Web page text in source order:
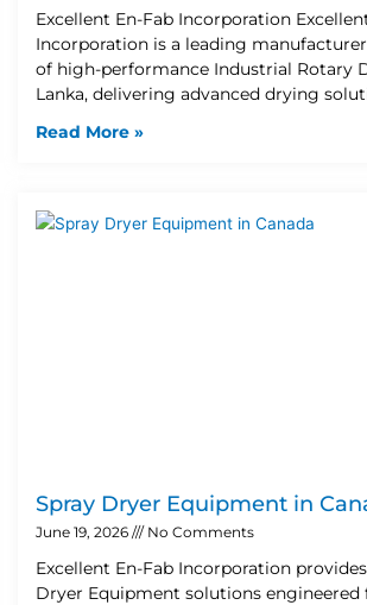
Excellent En-Fab Incorporation
Incorporation is a leading
of high-performance Industrial Rotary
Lanka, delivering advanced drying
Read More »
Spray Dryer Equipment in
June 19, 2026 No Comments
Excellent En-Fab Incorporation
Dryer Equipment solutions engineered